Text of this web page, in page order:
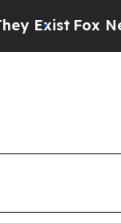
Fox News